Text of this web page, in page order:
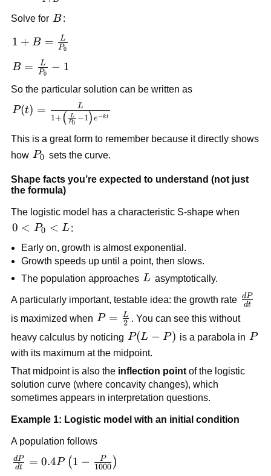
{1+B}
Solve for B
B :
1+B =
{P_0}
1 + B = P0
L
B =
\frac{L}
{P_0}-1
B = P0
L − 1
So the particular solution can be written as
P(t)=\frac{L}
{1+\left(\frac{L}
{P_0}-1\right)e^{-
kt}}
P(t) =
1+( P0
L −1)e−kt
L
This is a great form to remember because it directly shows
how P_0
P0 sets the curve.
Shape facts you’re expected to understand (not just
the formula)
The logistic model has a characteristic S-shape when
0<P_0<L
0 < P0 < L:
Early on, growth is almost exponential.
Growth speeds up until a point, then slows.
The population approaches L
L asymptotically.
A particularly important, testable idea: the growth rate
dt
dP
is maximized when P=\frac{L}
{2}
P = 2
L
. You can see this without
heavy calculus by noticing P(L-
P)
P(L − P) is a parabola in P
P
with its maximum at the midpoint.
That midpoint is also the inflection pointof the logistic
solution curve (where concavity changes), which
sometimes appears in interpretation questions.
Example 1: Logistic model with an initial condition
A population follows
\frac{dP}
dt
dP = 0.4P (1 − 1000
P )